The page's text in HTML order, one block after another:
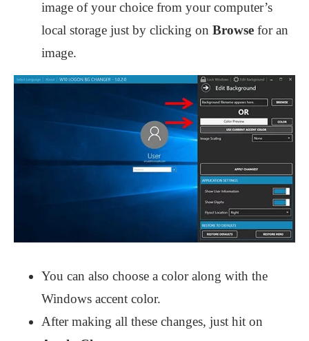
image of your choice from your computer’s
local storage just by clicking on Browse for an
image.
You can also choose a color along with the
Windows accent color.
After making all these changes, just hit on